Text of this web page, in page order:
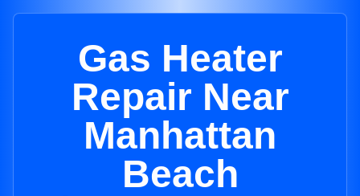
Gas Heater
Repair Near
Manhattan
Beach